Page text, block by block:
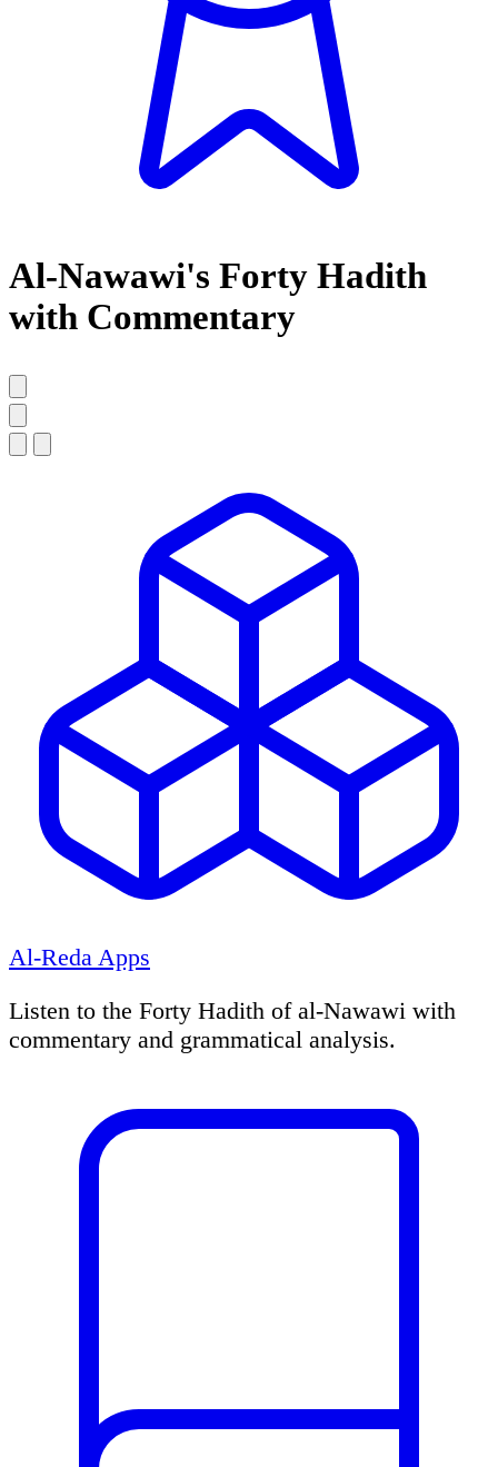
Al-Nawawi's Forty Hadith
with Commentary
Al-Reda Apps
Listen to the Forty Hadith of al-Nawawi with
commentary and grammatical analysis.